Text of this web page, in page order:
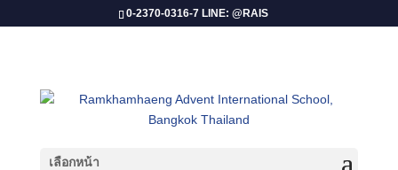
0-2370-0316-7 LINE: @RAIS
เลือกหน้า